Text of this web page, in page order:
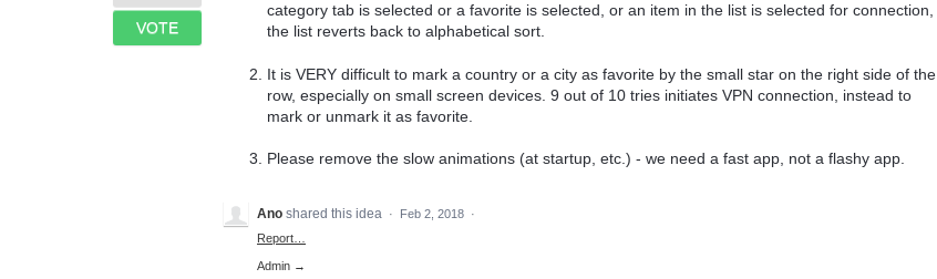
category tab is selected or a favorite is selected, or an item in the list is selected for connection,
the list reverts back to alphabetical sort.
It is VERY difficult to mark a country or a city as favorite by the small star on the right side of the
row, especially on small screen devices. 9 out of 10 tries initiates VPN connection, instead to
mark or unmark it as favorite.
Please remove the slow animations (at startup, etc.) - we need a fast app, not a flashy app.
VOTE
Ano shared this idea · Feb 2, 2018 ·
Report…
Admin →